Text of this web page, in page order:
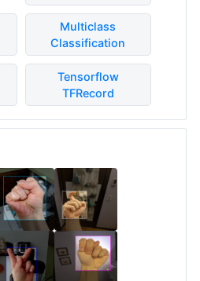
Multiclass
Classification
Tensorflow
TFRecord